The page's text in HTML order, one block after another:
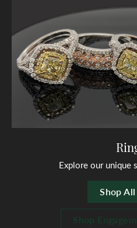
Explore our unique
Shop
Shop